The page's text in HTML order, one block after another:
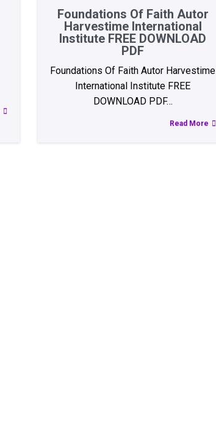
Foundations Of Faith Autor
Harvestime International
Institute FREE DOWNLOAD
PDF
Foundations Of Faith Autor Harvestime
International Institute FREE
DOWNLOAD PDF…
Read More